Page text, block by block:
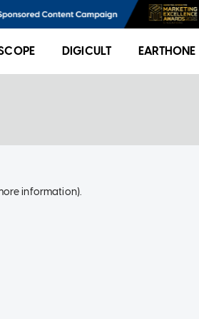
DIGICULT EARTHONE
information).